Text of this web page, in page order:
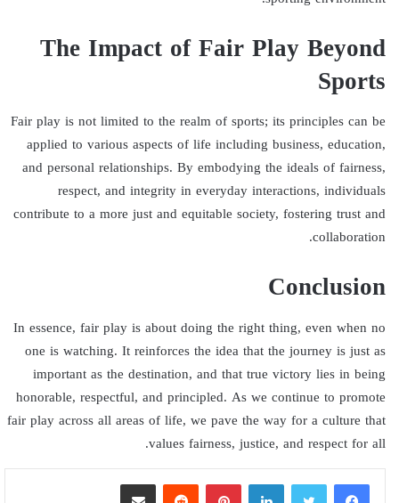
The Impact of Fair Play Beyond
Sports
Fair play is not limited to the realm of sports; its principles can be
applied to various aspects of life including business, education,
and personal relationships. By embodying the ideals of fairness,
respect, and integrity in everyday interactions, individuals
contribute to a more just and equitable society, fostering trust and
collaboration.
Conclusion
In essence, fair play is about doing the right thing, even when no
one is watching. It reinforces the idea that the journey is just as
important as the destination, and that true victory lies in being
honorable, respectful, and principled. As we continue to promote
fair play across all areas of life, we pave the way for a culture that
values fairness, justice, and respect for all.
لينكدإن بينتيريست مشاركة عبر البريد